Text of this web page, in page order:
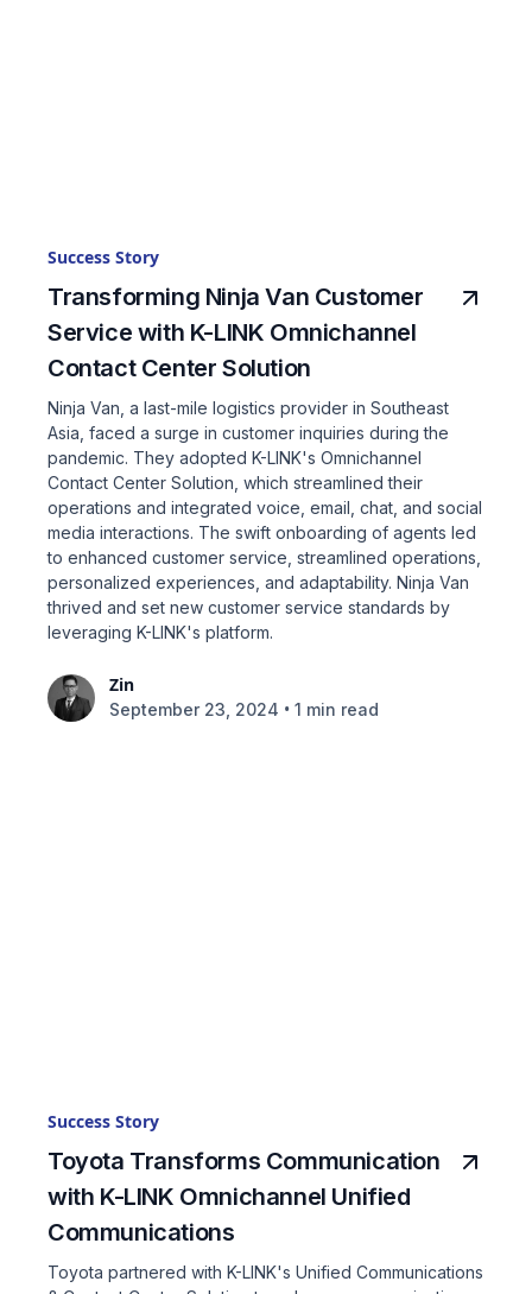
Success Story
Transforming Ninja Van Customer
Service with K-LINK Omnichannel
Contact Center Solution
Ninja Van, a last-mile logistics provider in Southeast
Asia, faced a surge in customer inquiries during the
pandemic. They adopted K-LINK's Omnichannel
Contact Center Solution, which streamlined their
operations and integrated voice, email, chat, and social
media interactions. The swift onboarding of agents led
to enhanced customer service, streamlined operations,
personalized experiences, and adaptability. Ninja Van
thrived and set new customer service standards by
leveraging K-LINK's platform.
Zin
September 23, 2024 • 1 min read
Success Story
Toyota Transforms Communication
with K-LINK Omnichannel Unified
Communications
Toyota partnered with K-LINK's Unified Communications